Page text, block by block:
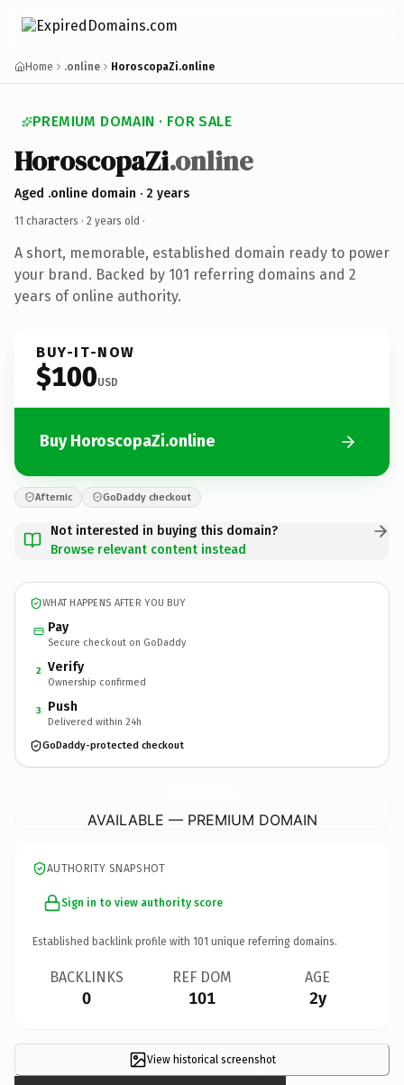
Home .online HoroscopaZi.online
PREMIUM DOMAIN · FOR SALE
HoroscopaZi.online
Aged .online domain · 2 years
11 characters · 2 years old ·
A short, memorable, established domain ready to power
your brand. Backed by 101 referring domains and 2
years of online authority.
BUY-IT-NOW
$100USD
Buy HoroscopaZi.online
Afternic GoDaddy checkout
Not interested in buying this domain?
Browse relevant content instead
WHAT HAPPENS AFTER YOU BUY
Pay
Secure checkout on GoDaddy
2 Verify
Ownership confirmed
3 Push
Delivered within 24h
GoDaddy-protected checkout
AVAILABLE — PREMIUM DOMAIN
AUTHORITY SNAPSHOT
Sign in to view authority score
Established backlink profile with 101 unique referring domains.
BACKLINKS
0
REF DOM
101
AGE
2y
View historical screenshot
×